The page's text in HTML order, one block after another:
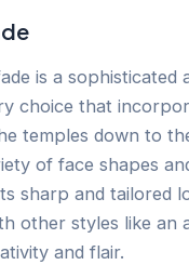
is a sophisticated
choice that
temples down to
of face shapes
sharp and tailored
other styles like an
and flair.